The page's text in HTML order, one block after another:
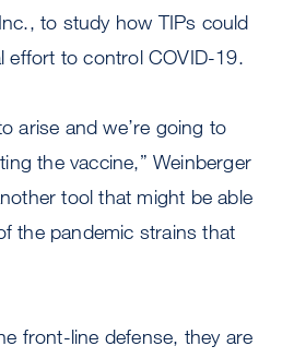
to study how TIPs could
effort to control COVID-19.
arise and we’re going to
the vaccine,” Weinberger
tool that might be able
the pandemic strains that
front-line defense, they are